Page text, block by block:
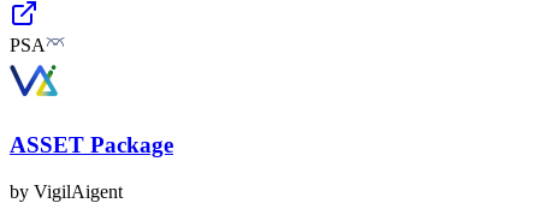
PSA
ASSET Package
by VigilAigent